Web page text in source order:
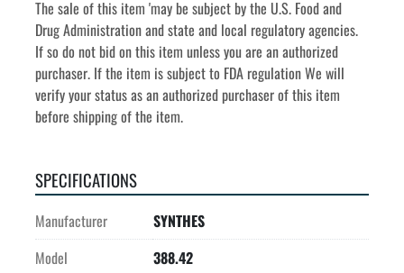
The sale of this item 'may be subject by the U.S. Food and
Drug Administration and state and local regulatory agencies.
If so do not bid on this item unless you are an authorized
purchaser. If the item is subject to FDA regulation We will
verify your status as an authorized purchaser of this item
before shipping of the item.
SPECIFICATIONS
Manufacturer
SYNTHES
Model
388.42